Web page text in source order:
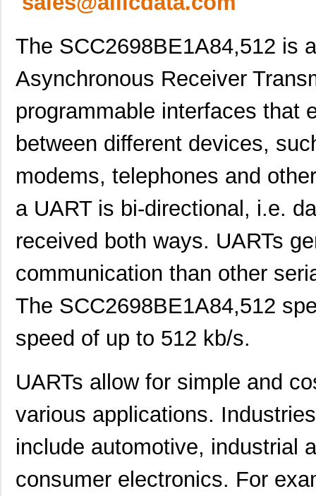
The SCC2698BE1A84,512 is
Asynchronous Receiver
programmable interfaces that
between different devices,
modems, telephones and
a UART is bi-directional, i.e.
received both ways. UARTs
communication than other
The SCC2698BE1A84,512
speed of up to 512 kb/s.
UARTs allow for simple and
various applications.
include automotive, industrial
consumer electronics. For